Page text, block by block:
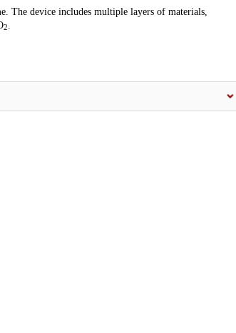
The device includes multiple layers of materials,
2